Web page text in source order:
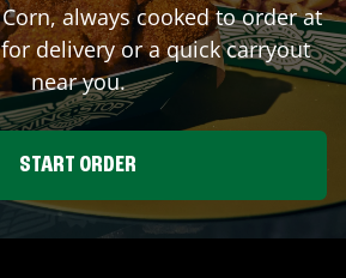
always cooked to order at
delivery or a quick carryout
near you.
START ORDER